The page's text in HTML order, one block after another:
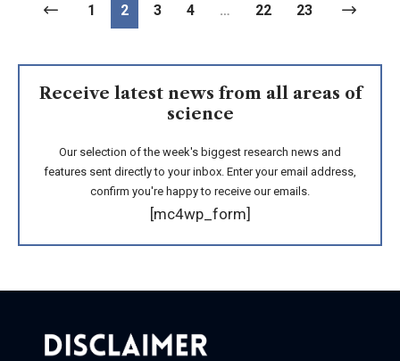
1 2 3 4 … 22 23
Receive latest news from all areas of
science
Our selection of the week's biggest research news and
features sent directly to your inbox. Enter your email address,
confirm you're happy to receive our emails.
[mc4wp_form]